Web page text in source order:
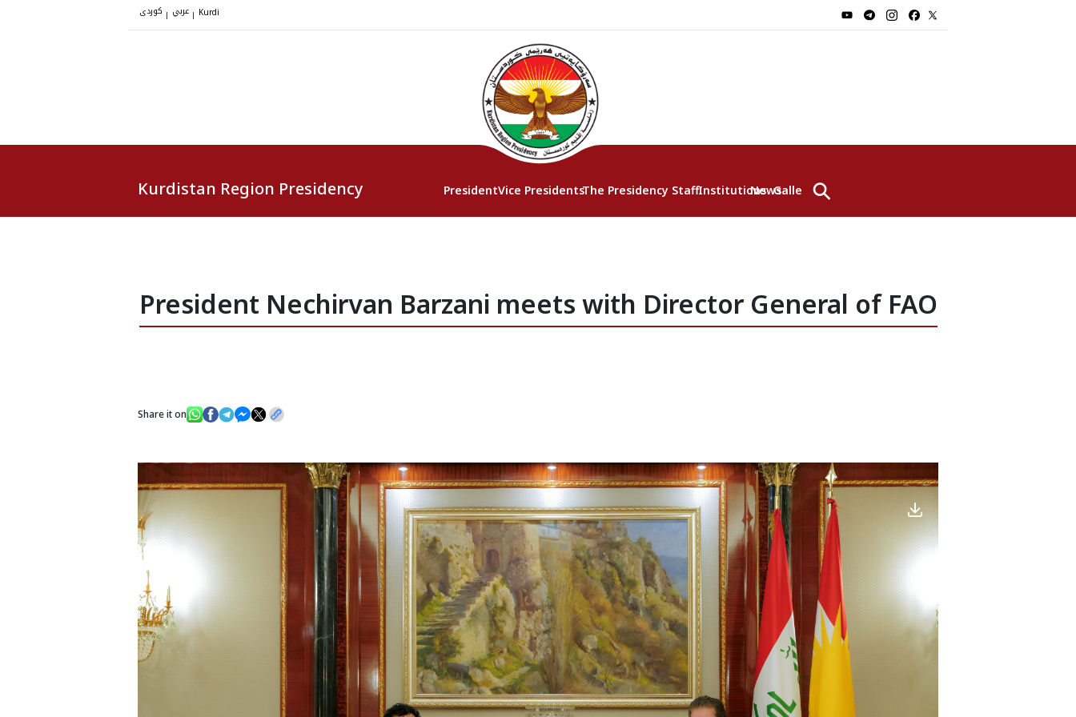
| | Kurdi
Kurdistan Region Presidency PresidentVice PresidentsThe Presidency StaffInstitutionsNewsGallery⚲
President Nechirvan Barzani meets with Director General of FAO
Share it on